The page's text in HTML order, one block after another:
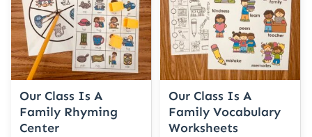
Our Class Is A
Family Rhyming
Center
Our Class Is A
Family Vocabulary
Worksheets